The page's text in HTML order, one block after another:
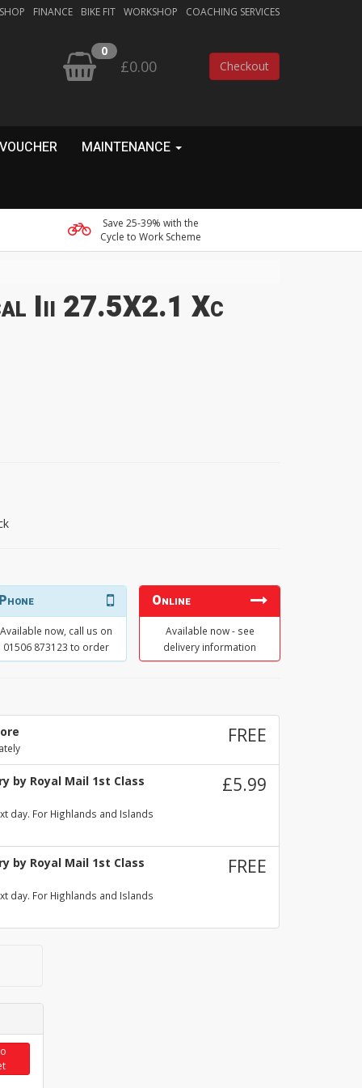
FINANCE BIKE FIT WORKSHOP COACHING SERVICES
0
£0.00 Checkout
MAINTENANCE
Save 25-39% with the
Cycle to Work Scheme
Iii 27.5X2.1 Xc
Phone
Available now, call us on
01506 873123 to order
Online
Available now - see
delivery information
FREE
by Royal Mail 1st Class
day. For Highlands and Islands
£5.99
by Royal Mail 1st Class
day. For Highlands and Islands
FREE